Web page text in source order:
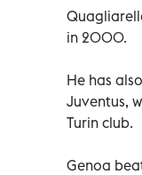
in 2000.
He has
Juventus,
Turin club.
Genoa